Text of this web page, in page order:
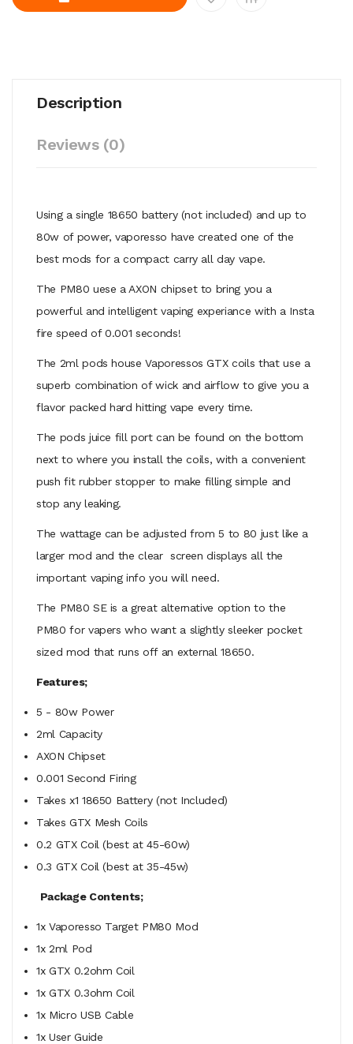
Description
Reviews (0)
Using a single 18650 battery (not included) and up to
80w of power, vaporesso have created one of the
best mods for a compact carry all day vape.
The PM80 uese a AXON chipset to bring you a
powerful and intelligent vaping experiance with a Insta
fire speed of 0.001 seconds!
The 2ml pods house Vaporessos GTX coils that use a
superb combination of wick and airflow to give you a
flavor packed hard hitting vape every time.
The pods juice fill port can be found on the bottom
next to where you install the coils, with a convenient
push fit rubber stopper to make filling simple and
stop any leaking.
The wattage can be adjusted from 5 to 80 just like a
larger mod and the clear screen displays all the
important vaping info you will need.
The PM80 SE is a great alternative option to the
PM80 for vapers who want a slightly sleeker pocket
sized mod that runs off an external 18650.
Features;
5 - 80w Power
2ml Capacity
AXON Chipset
0.001 Second Firing
Takes x1 18650 Battery (not Included)
Takes GTX Mesh Coils
0.2 GTX Coil (best at 45-60w)
0.3 GTX Coil (best at 35-45w)
Package Contents;
1x Vaporesso Target PM80 Mod
1x 2ml Pod
1x GTX 0.2ohm Coil
1x GTX 0.3ohm Coil
1x Micro USB Cable
1x User Guide